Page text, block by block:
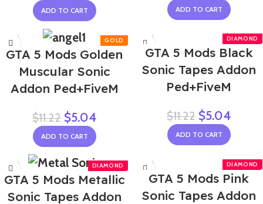
ADD TO CART ADD TO CART
-55%
GTA 5 Mods Golden
Muscular Sonic
Addon Ped+FiveM
$11.22 $5.04
ADD TO CART
-55%
GTA 5 Mods Black
Sonic Tapes Addon
Ped+FiveM
$11.22 $5.04
ADD TO CART
-55%
GTA 5 Mods Metallic
Sonic Tapes Addon
-55%
GTA 5 Mods Pink
Sonic Tapes Addon